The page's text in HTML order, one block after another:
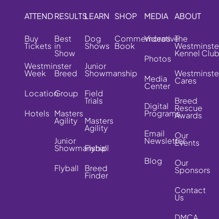
ATTEND
Buy
Tickets
Westminster
Week
Location
Hotels
RESULTS
Best
in
Show
Breed
Group
Masters
Agility
Junior
Showmanship
Flyball
LEARN
Dog
Shows
Junior
Showmanship
Field
Trials
Masters
Agility
Flyball
Breed
Finder
SHOP
Commemorative
Book
MEDIA
Videos
Photos
Media
Center
Digital
Programs
Email
Newsletter
Blog
ABOUT
The
Kennel Club
Cares
Breed
Rescue
Awards
Our
Events
Our
Sponsors
Contact
Us